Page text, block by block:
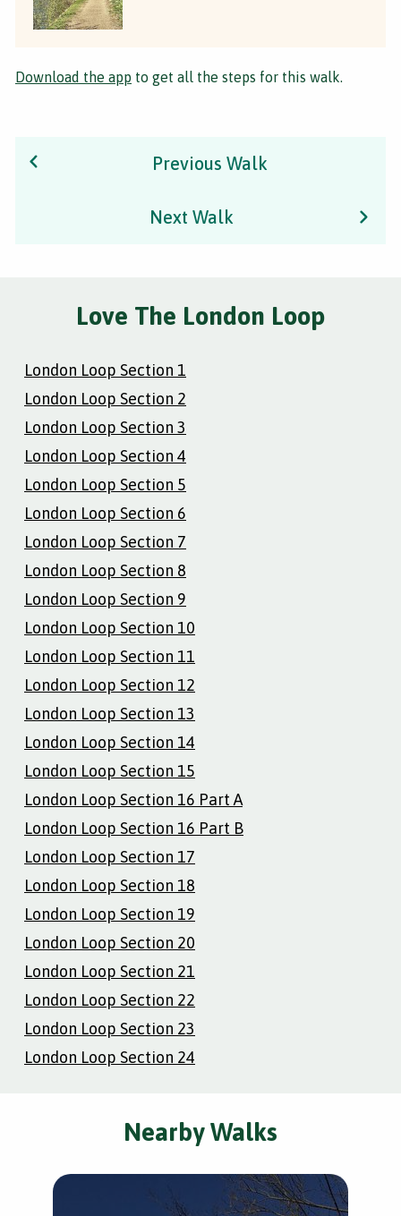
Download the app to get all the steps for this walk.
Previous Walk
Next Walk
Love The London Loop
London Loop Section 1
London Loop Section 2
London Loop Section 3
London Loop Section 4
London Loop Section 5
London Loop Section 6
London Loop Section 7
London Loop Section 8
London Loop Section 9
London Loop Section 10
London Loop Section 11
London Loop Section 12
London Loop Section 13
London Loop Section 14
London Loop Section 15
London Loop Section 16 Part A
London Loop Section 16 Part B
London Loop Section 17
London Loop Section 18
London Loop Section 19
London Loop Section 20
London Loop Section 21
London Loop Section 22
London Loop Section 23
London Loop Section 24
Nearby Walks